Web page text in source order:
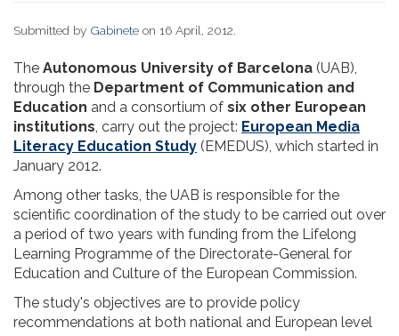
Submitted by Gabinete on 16 April, 2012.
The Autonomous University of Barcelona (UAB),
through the Department of Communication and
Education and a consortium of six other European
institutions, carry out the project: European Media
Literacy Education Study (EMEDUS), which started in
January 2012.
Among other tasks, the UAB is responsible for the
scientific coordination of the study to be carried out over
a period of two years with funding from the Lifelong
Learning Programme of the Directorate-General for
Education and Culture of the European Commission.
The study's objectives are to provide policy
recommendations at both national and European level